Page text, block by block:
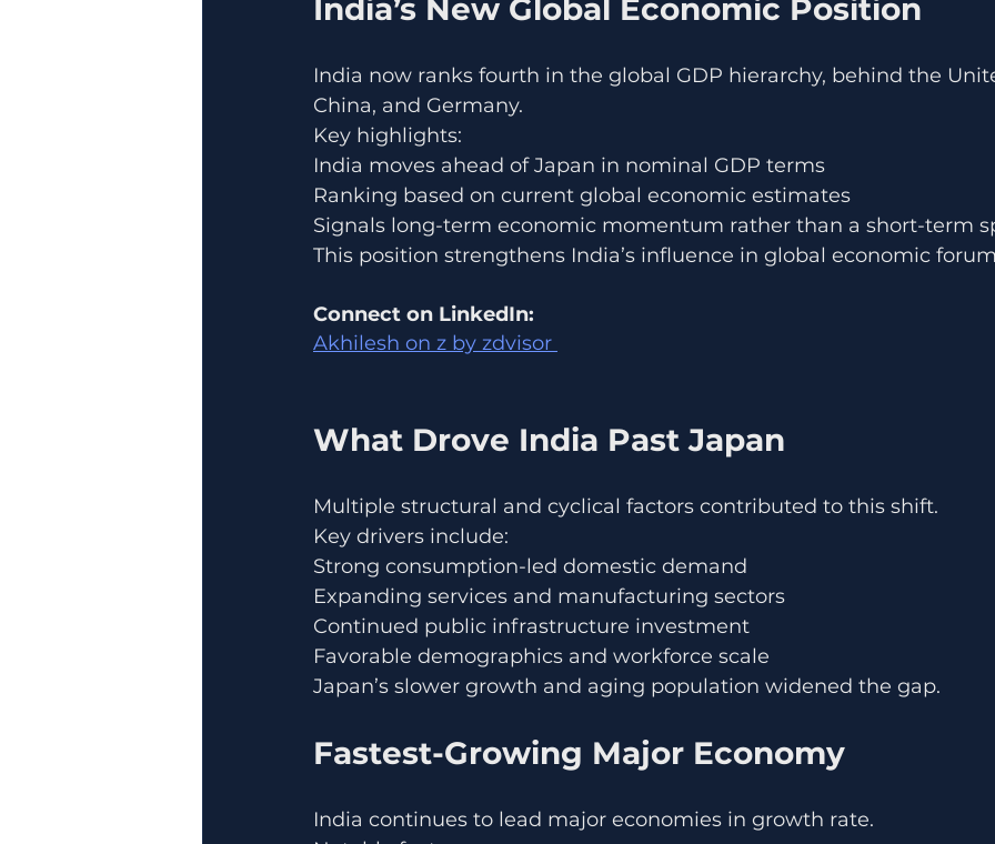
India’s New Global Economic Position
India now ranks fourth in the global GDP hierarchy, behind the
China, and Germany.
Key highlights:
India moves ahead of Japan in nominal GDP terms
Ranking based on current global economic estimates
Signals long-term economic momentum rather than a short-term
This position strengthens India’s influence in global economic
Connect on LinkedIn:
Akhilesh on z by zdvisor
What Drove India Past Japan
Multiple structural and cyclical factors contributed to this shift.
Key drivers include:
Strong consumption-led domestic demand
Expanding services and manufacturing sectors
Continued public infrastructure investment
Favorable demographics and workforce scale
Japan’s slower growth and aging population widened the gap.
Fastest-Growing Major Economy
India continues to lead major economies in growth rate.